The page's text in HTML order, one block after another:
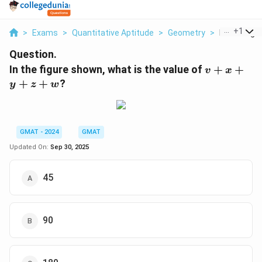
> Exams > Quantitative Aptitude > Geometry > In The
+1
Question.
In the figure shown, what is the value of v + x +
y + z + w?
GMAT - 2024
GMAT
Updated On: Sep 30, 2025
45
90